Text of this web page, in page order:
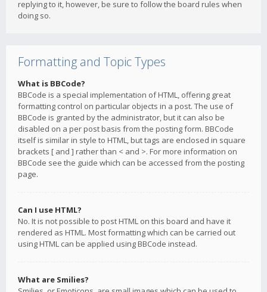
replying to it, however, be sure to follow the board rules when
doing so.
Formatting and Topic Types
What is BBCode?
BBCode is a special implementation of HTML, offering great
formatting control on particular objects in a post. The use of
BBCode is granted by the administrator, but it can also be
disabled on a per post basis from the posting form. BBCode
itself is similar in style to HTML, but tags are enclosed in square
brackets [ and ] rather than < and >. For more information on
BBCode see the guide which can be accessed from the posting
page.
Can I use HTML?
No. It is not possible to post HTML on this board and have it
rendered as HTML. Most formatting which can be carried out
using HTML can be applied using BBCode instead.
What are Smilies?